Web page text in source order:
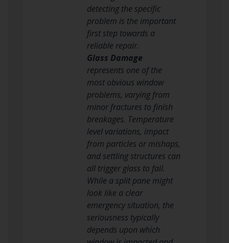
detecting the specific
problem is the important
first step towards a
reliable repair.
Glass Damage
represents one of the
most obvious window
problems, varying from
minor fractures to finish
breakages. Temperature
level variations, impact
from particles or mishaps,
and settling structures can
all trigger glass to fail.
While a split pane might
look like a clear
emergency situation, the
seriousness typically
depends upon which